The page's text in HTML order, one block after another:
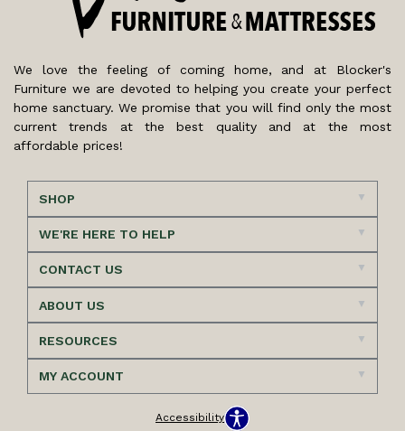
We love the feeling of coming home, and at Blocker's
Furniture we are devoted to helping you create your perfect
home sanctuary. We promise that you will find only the most
current trends at the best quality and at the most
affordable prices!
SHOP
WE'RE HERE TO HELP
CONTACT US
ABOUT US
RESOURCES
MY ACCOUNT
Accessibility